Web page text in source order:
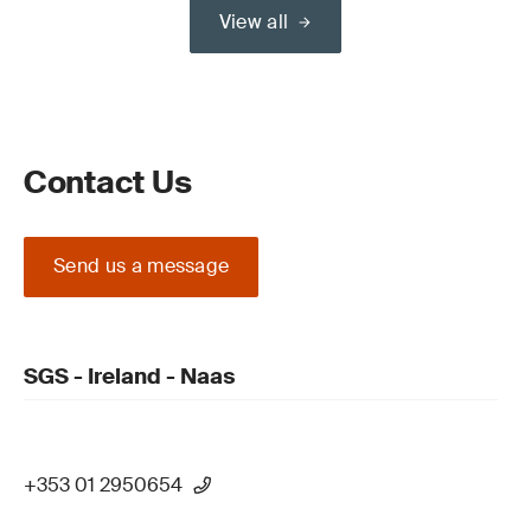
View all
Contact Us
Send us a message
SGS - Ireland - Naas
+353 01 2950654